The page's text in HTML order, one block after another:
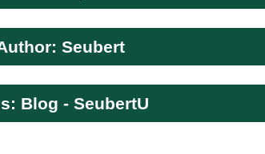
Seubert
Blog - SeubertU